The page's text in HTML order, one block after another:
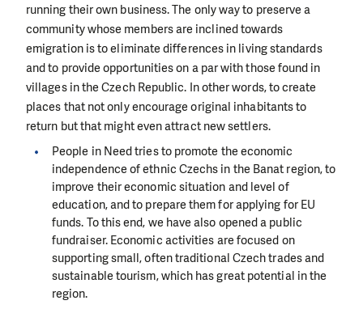
running their own business. The only way to preserve a
community whose members are inclined towards
emigration is to eliminate differences in living standards
and to provide opportunities on a par with those found in
villages in the Czech Republic. In other words, to create
places that not only encourage original inhabitants to
return but that might even attract new settlers.
People in Need tries to promote the economic
independence of ethnic Czechs in the Banat region, to
improve their economic situation and level of
education, and to prepare them for applying for EU
funds. To this end, we have also opened a public
fundraiser. Economic activities are focused on
supporting small, often traditional Czech trades and
sustainable tourism, which has great potential in the
region.